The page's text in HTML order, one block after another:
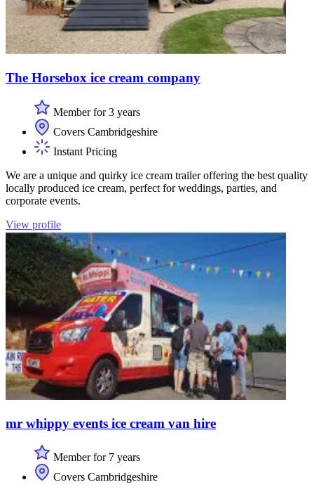
The Horsebox ice cream company
Member for 3 years
Covers Cambridgeshire
Instant Pricing
We are a unique and quirky ice cream trailer offering the best quality
locally produced ice cream, perfect for weddings, parties, and
corporate events.
View profile
mr whippy events ice cream van hire
Member for 7 years
Covers Cambridgeshire